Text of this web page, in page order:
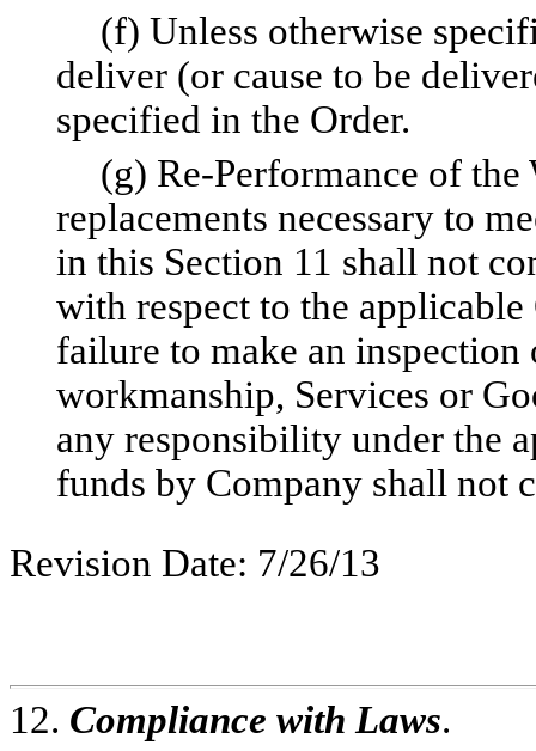
(f) Unless otherwise
deliver (or cause to be
specified in the Order.
(g) Re-Performance of
replacements necessary to
in this Section 11 shall not
with respect to the
failure to make an
workmanship, Services or
any responsibility under the
funds by Company shall not
Revision Date: 7/26/13
12. Compliance with Laws.